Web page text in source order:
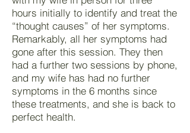
hours initially to identify and treat the
“thought causes” of her symptoms.
Remarkably, all her symptoms had
gone after this session. They then
had a further two sessions by phone,
and my wife has had no further
symptoms in the 6 months since
these treatments, and she is back to
perfect health.